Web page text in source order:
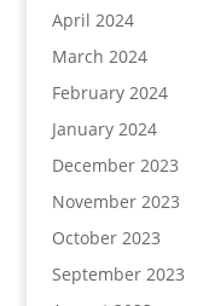
April 2024
March 2024
February 2024
January 2024
December 2023
November 2023
October 2023
September 2023